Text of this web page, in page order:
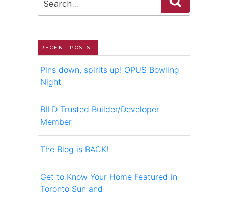
RECENT POSTS
Pins down, spirits up! OPUS Bowling
Night
BILD Trusted Builder/Developer
Member
The Blog is BACK!
Get to Know Your Home Featured in
Toronto Sun and